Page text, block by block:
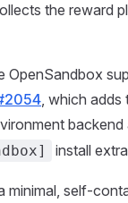
the reward
OpenSandbox
, which adds
backend
install
minimal, self-